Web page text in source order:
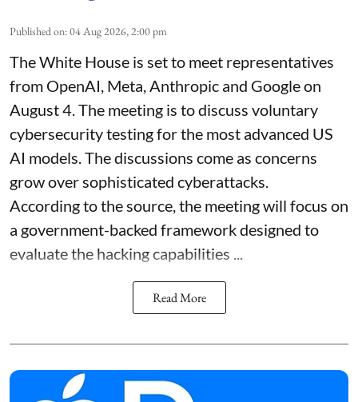
Published on:04 Aug 2026, 2:00 pm
The White House is set to meet representatives
from OpenAI, Meta, Anthropic and Google on
August 4. The meeting is to discuss voluntary
cybersecurity testing for the most advanced US
AI models. The discussions come as concerns
grow over sophisticated cyberattacks.
According to the source, the meeting will focus on
a government-backed framework designed to
evaluate the hacking capabilities ...
Read More